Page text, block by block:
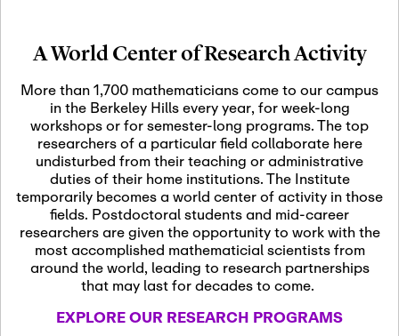
Nov
03
November 3rd, 2026-
SLMath Audit Cmte.
(virtual)
Nov
04
November 4th, 2026-
November 4th, 2026
SLMath Finance Cmte.
meeting (virtual)
Nov
05
November 5th, 2026 -
November 5th, 2026
SLMath Steering Cmte.
A World Center of Research Activity
More than 1,700 mathematicians come to our campus
in the Berkeley Hills every year, for week-long
workshops or for semester-long programs. The top
researchers of a particular field collaborate here
undisturbed from their teaching or administrative
duties of their home institutions. The Institute
temporarily becomes a world center of activity in those
fields. Postdoctoral students and mid-career
researchers are given the opportunity to work with the
most accomplished mathematicial scientists from
around the world, leading to research partnerships
that may last for decades to come.
EXPLORE OUR RESEARCH PROGRAMS